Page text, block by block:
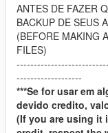
ANTES DE FAZER
BACKUP DE SEUS
(BEFORE MAKING
FILES)
-------------------
***Se for usar em
devido credito,
(If you are using it